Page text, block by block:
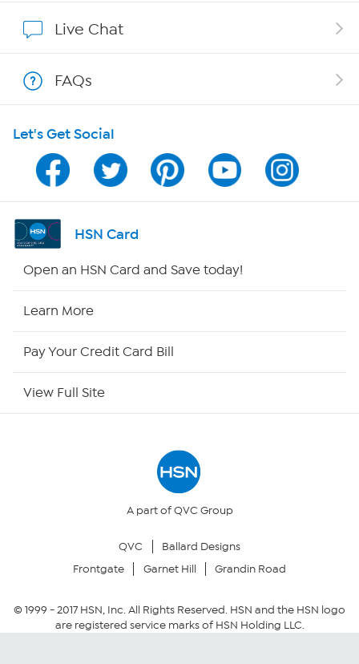
Show Hosts
Shop With HSN
HSN on Mobile
Program Guide
Channel Finder
Returns & Exchanges
Security Policy
Live Chat
FAQs
Let's Get Social
HSN Card
Open an HSN Card and Save today!
Learn More
Pay Your Credit Card Bill
View Full Site
A part of QVC Group
QVC
Ballard Designs
Frontgate
Garnet Hill Grandin Road
© 1999 -2017HSN, Inc. All Rights Reserved. HSN and the HSN logo
are registered service marks of HSN Holding LLC.